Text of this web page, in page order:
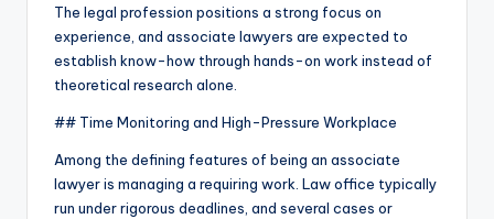
The legal profession positions a strong focus on
experience, and associate lawyers are expected to
establish know-how through hands-on work instead of
theoretical research alone.
## Time Monitoring and High-Pressure Workplace
Among the defining features of being an associate
lawyer is managing a requiring work. Law office typically
run under rigorous deadlines, and several cases or